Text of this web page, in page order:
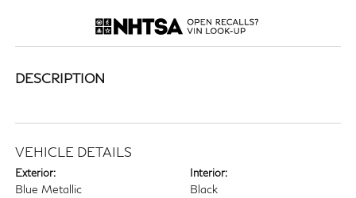
DESCRIPTION
VEHICLE DETAILS
Exterior:
Blue Metallic
Interior:
Black